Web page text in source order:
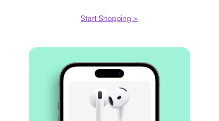
Start Shopping >